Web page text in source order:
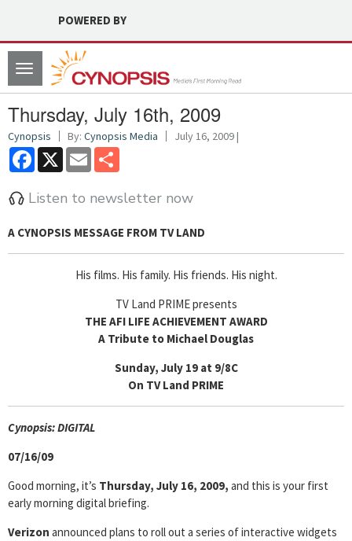
POWERED BY
Toggle
navigation
Thursday, July 16th, 2009
Cynopsis By: Cynopsis Media July 16, 2009 |
Facebook
X Email
Listen to newsletter now
A CYNOPSIS MESSAGE FROM TV LAND
His films. His family. His friends. His night.
TV Land PRIME presents
THE AFI LIFE ACHIEVEMENT AWARD
A Tribute to Michael Douglas
Sunday, July 19 at 9/8C
On TV Land PRIME
Cynopsis: DIGITAL
07/16/09
Good morning, it’s Thursday, July 16, 2009, and this is your first
early morning digital briefing.
Verizon announced plans to roll out a series of interactive widgets